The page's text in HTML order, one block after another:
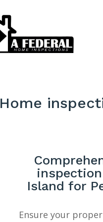
Home
Island for
Ensure your